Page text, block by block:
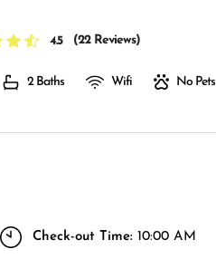
4.5 (22 Reviews)
2 Baths Wifi No Pets
Check-out Time: 10:00 AM